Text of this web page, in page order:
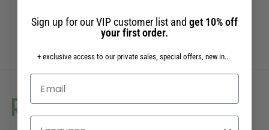
Read more
Sign up for our VIP customer list and get 10% off
your first order.
+ exclusive access to our private sales, special offers, new in...
Select your language